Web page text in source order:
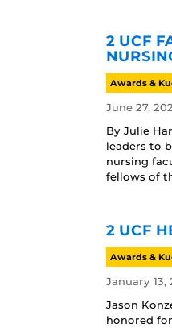
2 UCF
Awards &
June 27,
By Julie
leaders to
nursing
fellows of
2 UCF
Awards &
January 13,
Jason
honored